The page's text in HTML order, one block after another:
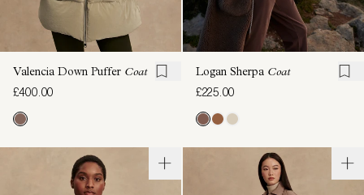
Valencia Down Puffer Coat
£400.00
Logan Sherpa Coat
£225.00